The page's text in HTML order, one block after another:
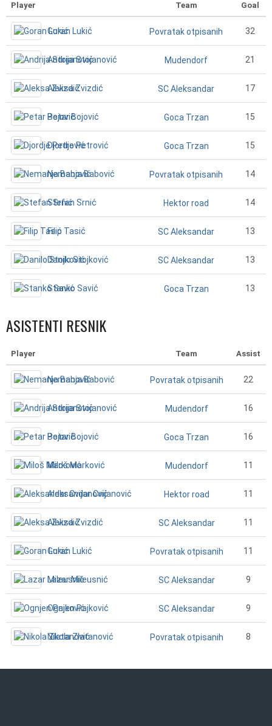
Player Team Goal
Goran Lukić Povratak otpisanih 32
Andrija Stojanović Mudendorf 21
Aleksa Zvizdić SC Aleksandar 17
Petar Bojović Goca Trzan 15
Djordje Petrović Goca Trzan 15
Nemanja Babović Povratak otpisanih 14
Stefan Srnić Hektor road 14
Filip Tasić SC Aleksandar 13
Danilo Stojković SC Aleksandar 13
Stanko Savić Goca Trzan 13
ASISTENTI RESNIK
Player Team Assist
Nemanja Babović Povratak otpisanih 22
Andrija Stojanović Mudendorf 16
Petar Bojović Goca Trzan 16
Miloš Marković Mudendorf 11
Aleksandar Cvijanović Hektor road 11
Aleksa Zvizdić SC Aleksandar 11
Goran Lukić Povratak otpisanih 11
Lazar Mileusnić SC Aleksandar 9
Ognjen Pajković SC Aleksandar 9
Nikola Zlatanović Povratak otpisanih 8